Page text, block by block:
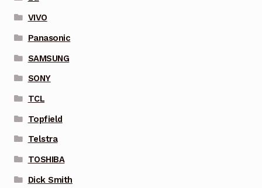
VIVO
Panasonic
SAMSUNG
SONY
TCL
Topfield
Telstra
TOSHIBA
Dick Smith